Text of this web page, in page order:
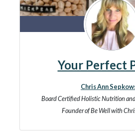
Your Perfect
Chris Ann
Board Certified Holistic Nutrition
Founder of Be Well with